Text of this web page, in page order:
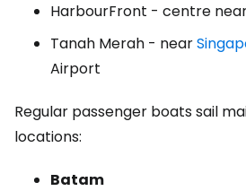
HarbourFront - centre
Tanah Merah - near
Airport
Regular passenger boats sail
locations:
Batam